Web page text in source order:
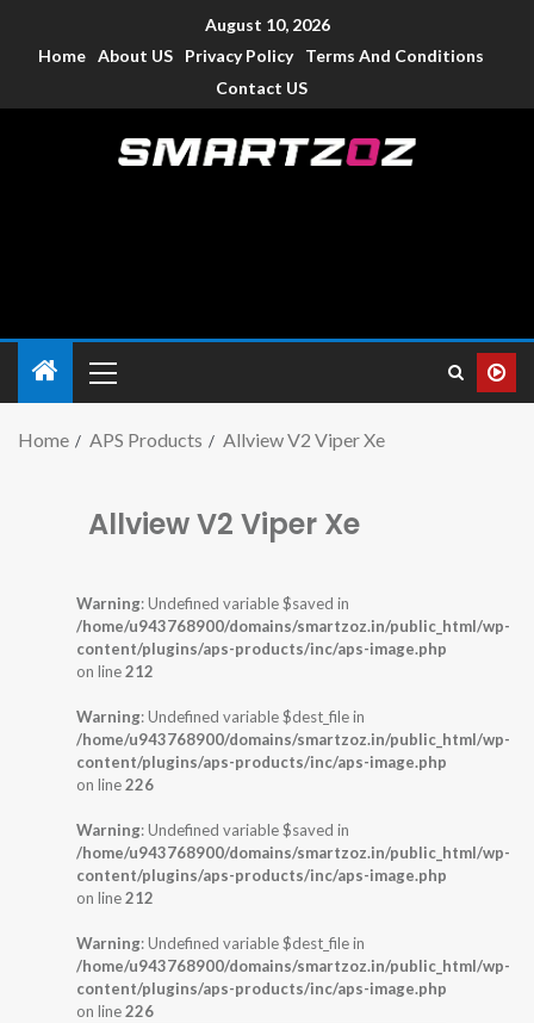
August 10, 2026
Home About US Privacy Policy
Terms And Conditions
Contact US
Home APS Products Allview V2 Viper Xe
Allview V2 Viper Xe
Warning: Undefined variable $saved in
/home/u943768900/domains/smartzoz.in/public_html/wp-
content/plugins/aps-products/inc/aps-image.php
on line212
Warning: Undefined variable $dest_file in
/home/u943768900/domains/smartzoz.in/public_html/wp-
content/plugins/aps-products/inc/aps-image.php
on line226
Warning: Undefined variable $saved in
/home/u943768900/domains/smartzoz.in/public_html/wp-
content/plugins/aps-products/inc/aps-image.php
on line212
Warning: Undefined variable $dest_file in
/home/u943768900/domains/smartzoz.in/public_html/wp-
content/plugins/aps-products/inc/aps-image.php
on line226